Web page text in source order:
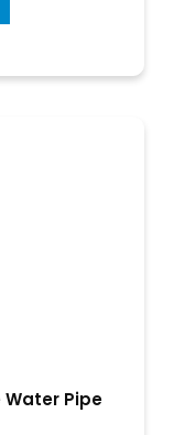
Water Pipe